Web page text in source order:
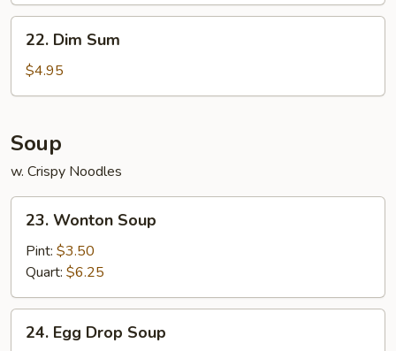
Dim
Sum
22. Dim Sum
$4.95
Soup
w. Crispy Noodles
Wonton
Soup
23. Wonton Soup
Pint: $3.50
Quart: $6.25
Egg24. Egg Drop Soup